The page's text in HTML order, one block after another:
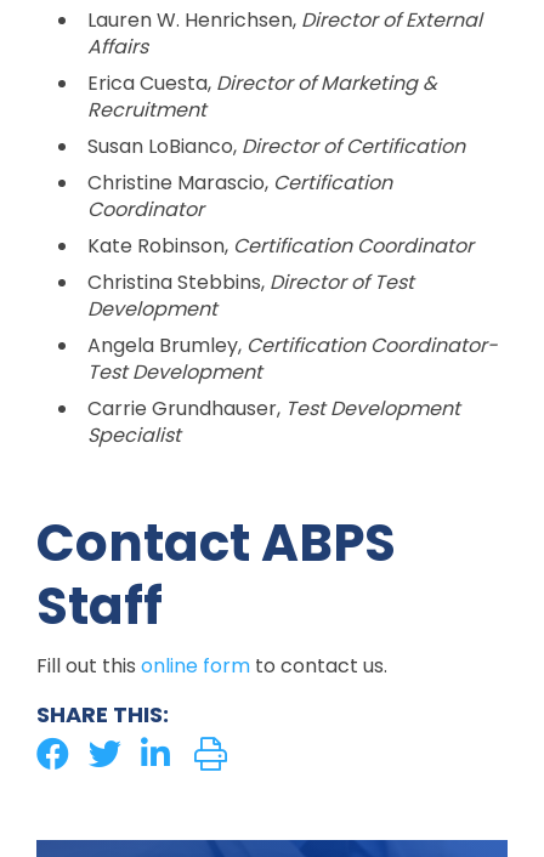
Lauren W. Henrichsen, Director of External
Affairs
Erica Cuesta, Director of Marketing &
Recruitment
Susan LoBianco, Director of Certification
Christine Marascio, Certification
Coordinator
Kate Robinson, Certification Coordinator
Christina Stebbins, Director of Test
Development
Angela Brumley, Certification Coordinator-
Test Development
Carrie Grundhauser, Test Development
Specialist
Contact ABPS
Staff
Fill out this online form to contact us.
SHARE THIS: